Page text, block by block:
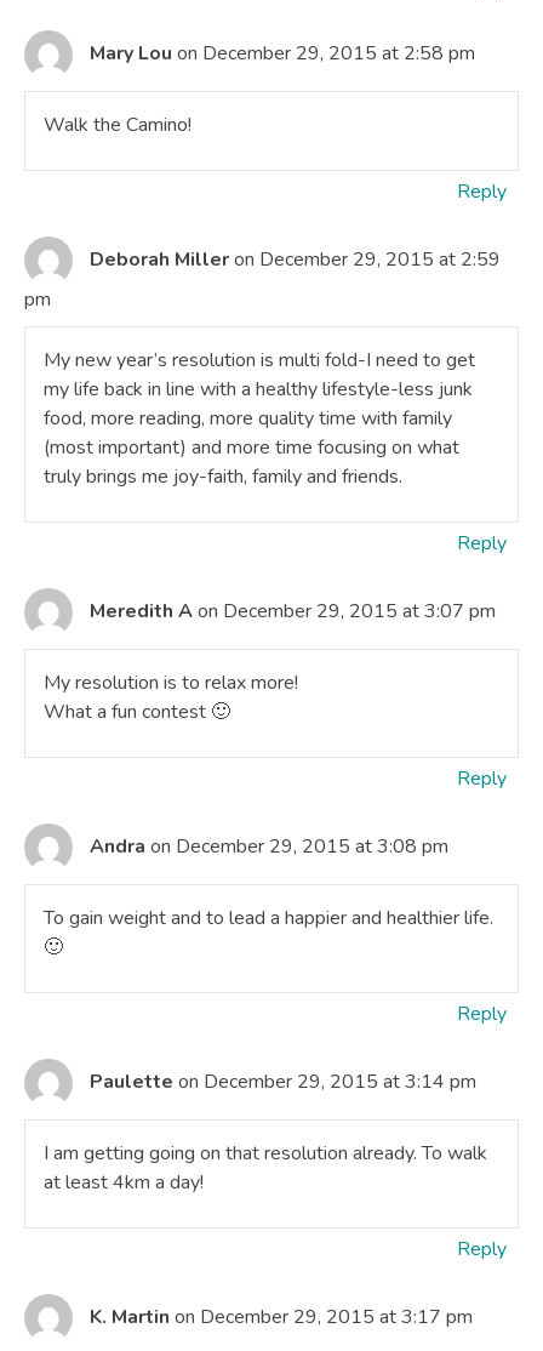
Mary Lou on December 29, 2015 at 2:58 pm
Walk the Camino!
Reply
Deborah Milleron December 29, 2015 at 2:59
pm
My new year’s resolution is multi fold-I need to get
my life back in line with a healthy lifestyle-less junk
food, more reading, more quality time with family
(most important) and more time focusing on what
truly brings me joy-faith, family and friends.
Reply
Meredith Aon December 29, 2015 at 3:07 pm
My resolution is to relax more!
What a fun contest 🙂
Reply
Andra on December 29, 2015 at 3:08 pm
To gain weight and to lead a happier and healthier life.
🙂
Reply
Paulette on December 29, 2015 at 3:14 pm
I am getting going on that resolution already. To walk
at least 4km a day!
Reply
K. Martin on December 29, 2015 at 3:17 pm